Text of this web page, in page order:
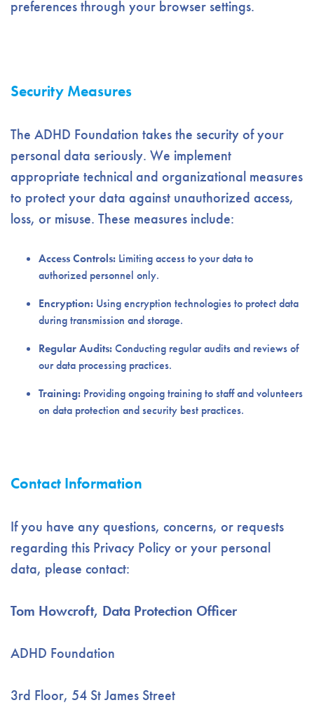
preferences through your browser settings.
Security Measures
The ADHD Foundation takes the security of your
personal data seriously. We implement
appropriate technical and organizational measures
to protect your data against unauthorized access,
loss, or misuse. These measures include:
Access Controls: Limiting access to your data to
authorized personnel only.
Encryption: Using encryption technologies to protect data
during transmission and storage.
Regular Audits:Conducting regular audits and reviews of
our data processing practices.
Training: Providing ongoing training to staff and volunteers
on data protection and security best practices.
Contact Information
If you have any questions, concerns, or requests
regarding this Privacy Policy or your personal
data, please contact:
Tom Howcroft, Data Protection Officer
ADHD Foundation
3rd Floor, 54 St James Street